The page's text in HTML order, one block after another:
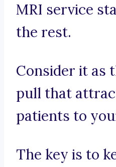
MRI service
the rest.
Consider it as
pull that
patients to
The key is to